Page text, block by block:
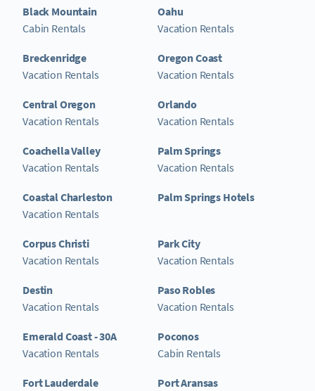
Black Mountain
Cabin Rentals
Breckenridge
Vacation Rentals
Central Oregon
Vacation Rentals
Coachella Valley
Vacation Rentals
Coastal Charleston
Vacation Rentals
Corpus Christi
Vacation Rentals
Destin
Vacation Rentals
Emerald Coast - 30A
Vacation Rentals
Fort Lauderdale
Oahu
Vacation Rentals
Oregon Coast
Vacation Rentals
Orlando
Vacation Rentals
Palm Springs
Vacation Rentals
Palm Springs Hotels
Park City
Vacation Rentals
Paso Robles
Vacation Rentals
Poconos
Cabin Rentals
Port Aransas